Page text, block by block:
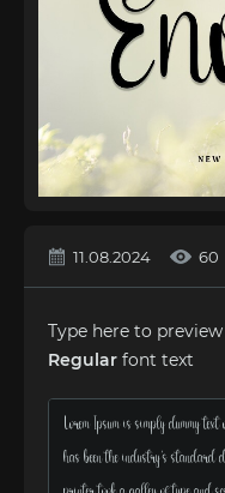
11.08.2024 60
Type here to preview
Regular font text